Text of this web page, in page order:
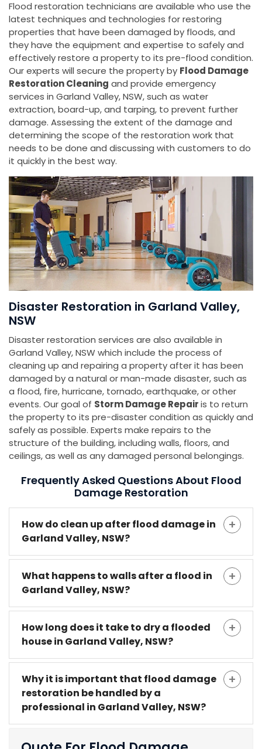
Flood restoration technicians are available who use the
latest techniques and technologies for restoring
properties that have been damaged by floods, and
they have the equipment and expertise to safely and
effectively restore a property to its pre-flood condition.
Our experts will secure the property by Flood Damage
Restoration Cleaning and provide emergency
services in Garland Valley, NSW, such as water
extraction, board-up, and tarping, to prevent further
damage. Assessing the extent of the damage and
determining the scope of the restoration work that
needs to be done and discussing with customers to do
it quickly in the best way.
Disaster Restoration in Garland Valley,
NSW
Disaster restoration services are also available in
Garland Valley, NSW which include the process of
cleaning up and repairing a property after it has been
damaged by a natural or man-made disaster, such as
a flood, fire, hurricane, tornado, earthquake, or other
events. Our goal of Storm Damage Repairis to return
the property to its pre-disaster condition as quickly and
safely as possible. Experts make repairs to the
structure of the building, including walls, floors, and
ceilings, as well as any damaged personal belongings.
Frequently Asked Questions About Flood
Damage Restoration
How do clean up after flood damage in
Garland Valley, NSW?
What happens to walls after a flood in
Garland Valley, NSW?
How long does it take to dry a flooded
house in Garland Valley, NSW?
Why it is important that flood damage
restoration be handled by a
professional in Garland Valley, NSW?